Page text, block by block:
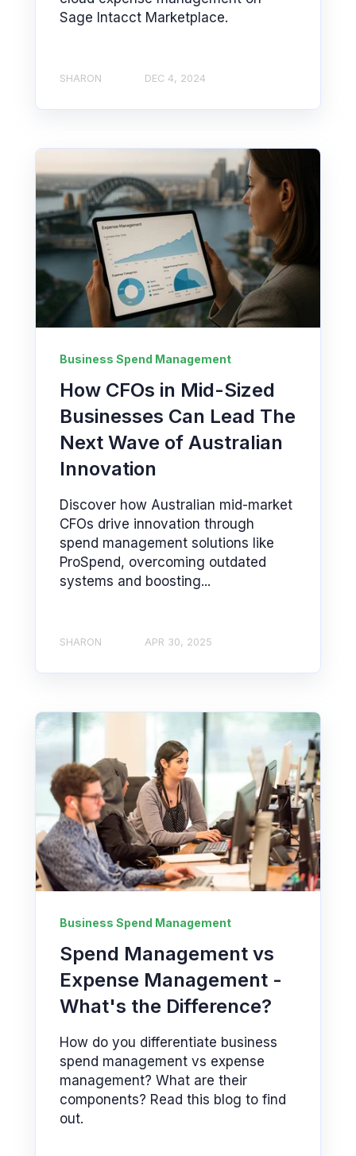
Sage Intacct Marketplace.
SHARON DEC 4, 2024
Business Spend Management
How CFOs in Mid-Sized
Businesses Can Lead The
Next Wave of Australian
Innovation
Discover how Australian mid-market
CFOs drive innovation through
spend management solutions like
ProSpend, overcoming outdated
systems and boosting...
SHARON APR 30, 2025
Business Spend Management
Spend Management vs
Expense Management -
What's the Difference?
How do you differentiate business
spend management vs expense
management? What are their
components? Read this blog to find
out.